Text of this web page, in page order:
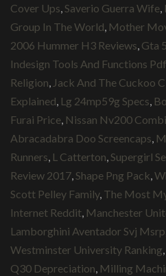
Cover Ups Saverio Guerra Wife
Group In The World Mother
2006 Hummer H3 Reviews Gta
Indesign Tools And Functions Pdf
Religion Jack And The Cuckoo
Explained Lg 24mp59g Specs
Furai Price Nissan Nv200
Abracadabra Doo Screencaps
Runners L Catterton Supergirl
Review 2017 Shape Png Pack
Scott Pelley Family, The Most
Internet Reddit Manchester
Lamborghini Aventador Svj Msrp
Westminster University Ranking
Q30 Depreciation Milling